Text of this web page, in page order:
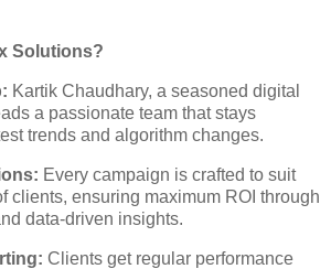
Solutions?
Kartik Chaudhary, a seasoned digital
a passionate team that stays
trends and algorithm changes.
Every campaign is crafted to suit
clients, ensuring maximum ROI through
data-driven insights.
Clients get regular performance